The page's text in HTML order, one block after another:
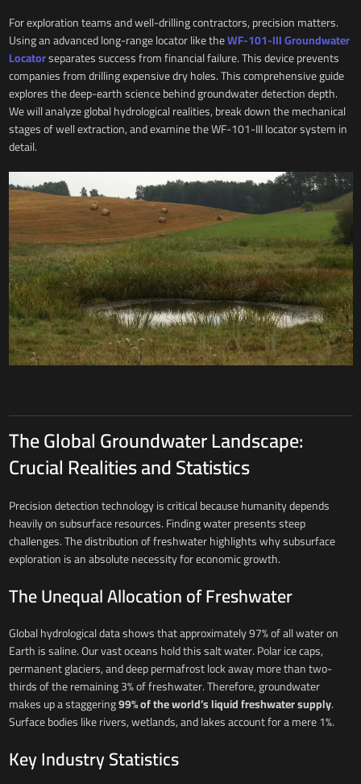
For exploration teams and well-drilling contractors, precision matters.
Using an advanced long-range locator like theWF-101-III Groundwater
Locatorseparates success from financial failure. This device prevents
companies from drilling expensive dry holes. This comprehensive guide
explores the deep-earth science behind groundwater detection depth.
We will analyze global hydrological realities, break down the mechanical
stages of well extraction, and examine the WF-101-III locator system in
detail.
The Global Groundwater Landscape:
Crucial Realities and Statistics
Precision detection technology is critical because humanity depends
heavily on subsurface resources. Finding water presents steep
challenges. The distribution of freshwater highlights why subsurface
exploration is an absolute necessity for economic growth.
The Unequal Allocation of Freshwater
Global hydrological data shows that approximately 97% of all water on
Earth is saline. Our vast oceans hold this salt water. Polar ice caps,
permanent glaciers, and deep permafrost lock away more than two-
thirds of the remaining 3% of freshwater. Therefore, groundwater
makes up a staggering99% of the world’s liquid freshwater supply.
Surface bodies like rivers, wetlands, and lakes account for a mere 1%.
Key Industry Statistics